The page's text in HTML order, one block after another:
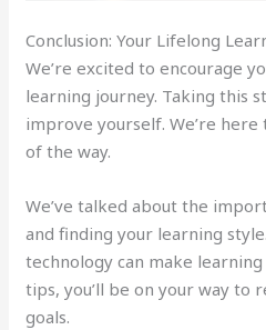
Conclusion: Your Lifelong
We’re excited to encourage
learning journey. Taking this
improve yourself. We’re
of the way.
We’ve talked about the
and finding your learning
technology can make
tips, you’ll be on your way to
goals.